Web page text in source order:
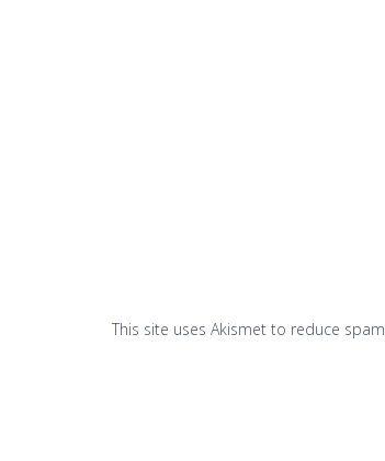
This site uses Akismet to reduce spam.